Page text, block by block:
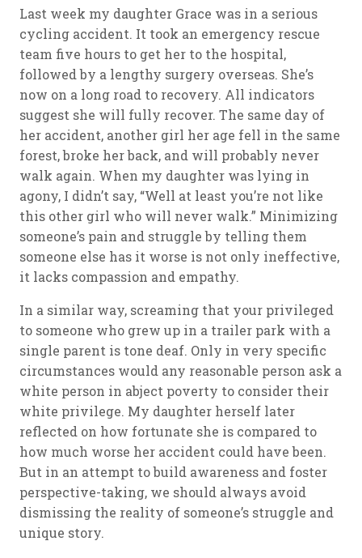
Last week my daughter Grace was in a serious
cycling accident. It took an emergency rescue
team five hours to get her to the hospital,
followed by a lengthy surgery overseas. She’s
now on a long road to recovery. All indicators
suggest she will fully recover. The same day of
her accident, another girl her age fell in the same
forest, broke her back, and will probably never
walk again. When my daughter was lying in
agony, I didn’t say, “Well at least you’re not like
this other girl who will never walk.” Minimizing
someone’s pain and struggle by telling them
someone else has it worse is not only ineffective,
it lacks compassion and empathy.
In a similar way, screaming that your privileged
to someone who grew up in a trailer park with a
single parent is tone deaf. Only in very specific
circumstances would any reasonable person ask a
white person in abject poverty to consider their
white privilege. My daughter herself later
reflected on how fortunate she is compared to
how much worse her accident could have been.
But in an attempt to build awareness and foster
perspective-taking, we should always avoid
dismissing the reality of someone’s struggle and
unique story.